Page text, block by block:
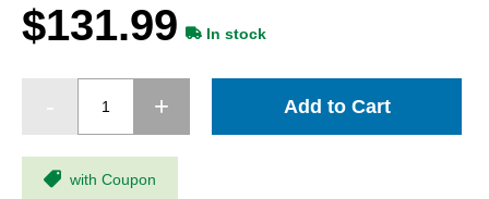
$131.99 In stock
Add to Cart
with Coupon